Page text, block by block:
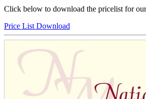
Click below to download the pricelist for
Price List Download